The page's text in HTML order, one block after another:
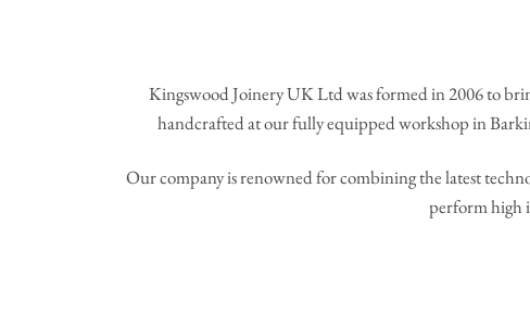
Kingswood Joinery UK Ltd was formed in 2006 to
handcrafted at our fully equipped workshop in
Our company is renowned for combining the latest
perform high